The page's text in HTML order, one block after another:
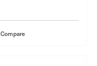
Compare